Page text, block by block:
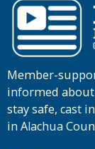
Member-
informed about
stay safe, cast
in Alachua